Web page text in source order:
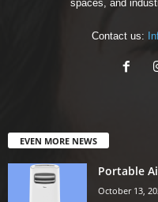
spaces, and
Contact us:
EVEN MORE NEWS
Portable
October 13,